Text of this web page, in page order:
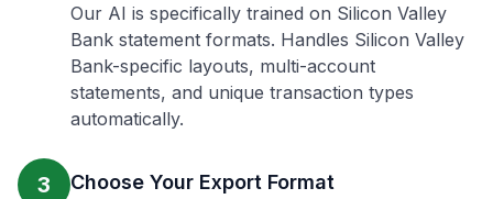
Our AI is specifically trained on Silicon Valley
Bank statement formats. Handles Silicon Valley
Bank-specific layouts, multi-account
statements, and unique transaction types
automatically.
3 Choose Your Export Format